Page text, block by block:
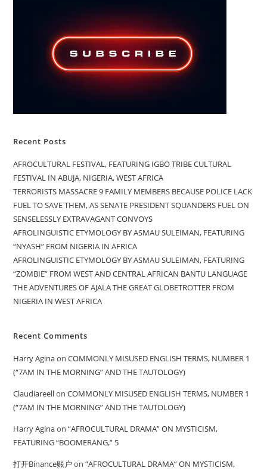
Recent Posts
AFROCULTURAL FESTIVAL, FEATURING IGBO TRIBE CULTURAL
FESTIVAL IN ABUJA, NIGERIA, WEST AFRICA
TERRORISTS MASSACRE 9 FAMILY MEMBERS BECAUSE POLICE LACK
FUEL TO SAVE THEM, AS SENATE PRESIDENT SQUANDERS FUEL ON
SENSELESSLY EXTRAVAGANT CONVOYS
AFROLINGUISTIC ETYMOLOGY BY ASMAU SULEIMAN, FEATURING
“NYASH” FROM NIGERIA IN AFRICA
AFROLINGUISTIC ETYMOLOGY BY ASMAU SULEIMAN, FEATURING
“ZOMBIE” FROM WEST AND CENTRAL AFRICAN BANTU LANGUAGE
THE ADVENTURES OF AJALA THE GREAT GLOBETROTTER FROM
NIGERIA IN WEST AFRICA
Recent Comments
Harry AginaonCOMMONLY MISUSED ENGLISH TERMS, NUMBER 1
(“7AM IN THE MORNING” AND THE TAUTOLOGY)
ClaudiareellonCOMMONLY MISUSED ENGLISH TERMS, NUMBER 1
(“7AM IN THE MORNING” AND THE TAUTOLOGY)
Harry Aginaon“AFROCULTURAL DRAMA” ON MYSTICISM,
FEATURING “BOOMERANG,” 5
打开Binance账户 on“AFROCULTURAL DRAMA” ON MYSTICISM,